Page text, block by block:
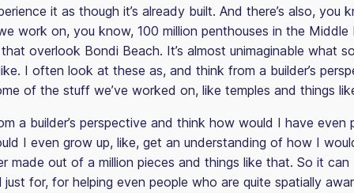
it as though it’s already built. And there’s also, you
work on, you know, 100 million penthouses in the Middle
overlook Bondi Beach. It’s almost unimaginable what
I often look at these as, and think from a builder’s
of the stuff we’ve worked on, like temples and things
a builder’s perspective and think how would I have even
I even grow up, like, get an understanding of how I
made out of a million pieces and things like that. So it can
for, for helping even people who are quite spatially